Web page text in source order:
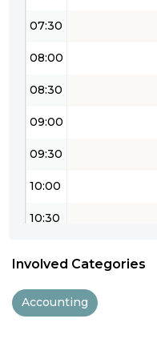
07:30
08:00
08:30
09:00
09:30
10:00
10:30
12:00
Involved Categories
Accounting